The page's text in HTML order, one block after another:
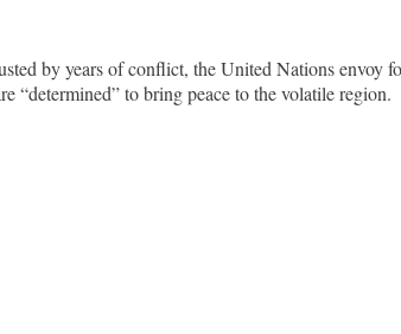
by years of conflict, the United Nations envoy
“determined” to bring peace to the volatile region.